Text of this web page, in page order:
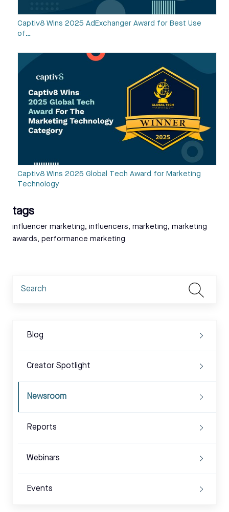
Captiv8 Wins 2025 AdExchanger Award for Best Use
of…
Captiv8 Wins 2025 Global Tech Award for Marketing
Technology
tags
Tags:
influencer marketing, influencers, marketing, marketing
awards, performance marketing
Blog
Creator Spotlight
Newsroom
Reports
Webinars
Events